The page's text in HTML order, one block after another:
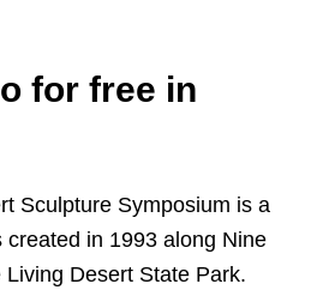
for free in
Sculpture Symposium is a
created in 1993 along Nine
Desert State Park.